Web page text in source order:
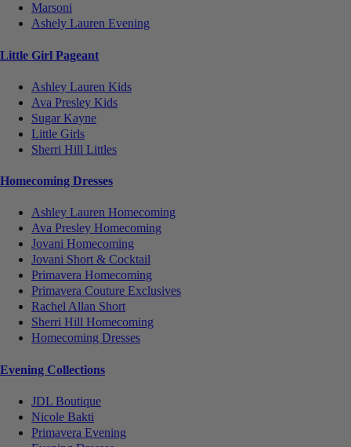
Marsoni
Ashely Lauren Evening
Little Girl Pageant
Ashley Lauren Kids
Ava Presley Kids
Sugar Kayne
Little Girls
Sherri Hill Littles
Homecoming Dresses
Ashley Lauren Homecoming
Ava Presley Homecoming
Jovani Homecoming
Jovani Short & Cocktail
Primavera Homecoming
Primavera Couture Exclusives
Rachel Allan Short
Sherri Hill Homecoming
Homecoming Dresses
Evening Collections
JDL Boutique
Nicole Bakti
Primavera Evening